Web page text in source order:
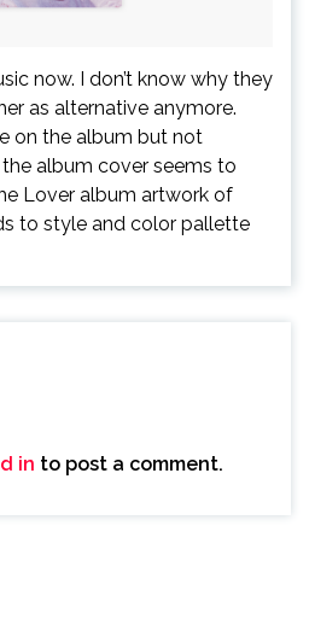
now. I don’t know why they
as alternative anymore.
on the album but not
album cover seems to
Lover album artwork of
to style and color pallette
in to post a comment.